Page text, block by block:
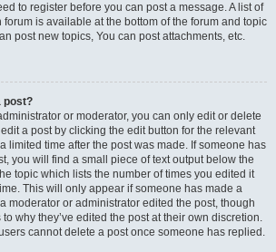
to register before you can post a message. A list of
is available at the bottom of the forum and topic
post new topics, You can post attachments, etc.
post?
or moderator, you can only edit or delete
a post by clicking the edit button for the relevant
limited time after the post was made. If someone has
you will find a small piece of text output below the
topic which lists the number of times you edited it
This will only appear if someone has made a
moderator or administrator edited the post, though
why they’ve edited the post at their own discretion.
cannot delete a post once someone has replied.